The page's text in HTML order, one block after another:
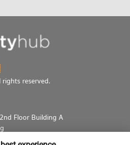
rights reserved.
Floor Building A